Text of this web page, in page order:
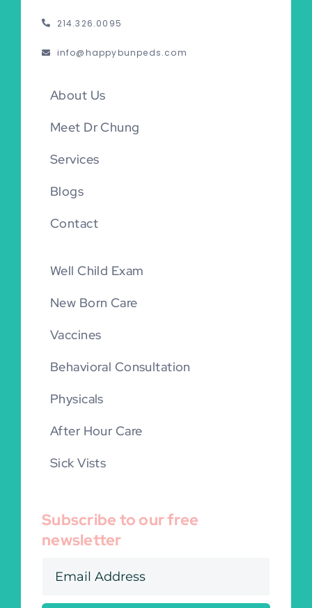
214.326.0095
info@happybunpeds.com
About Us
Meet Dr Chung
Services
Blogs
Contact
Well Child Exam
New Born Care
Vaccines
Behavioral Consultation
Physicals
After Hour Care
Sick Vists
Subscribe to our free
newsletter